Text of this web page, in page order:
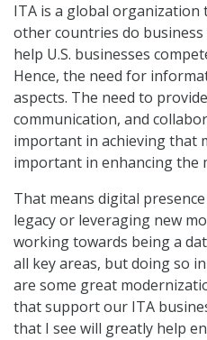
ITA is a global organization
other countries do business
help U.S. businesses
Hence, the need for
aspects. The need to
communication, and
important in achieving that
important in enhancing the
That means digital
legacy or leveraging new
working towards being a
all key areas, but doing so
are some great
that support our ITA
that I see will greatly help